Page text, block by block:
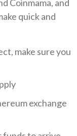
Coinmama, and
quick and
make sure you
exchange